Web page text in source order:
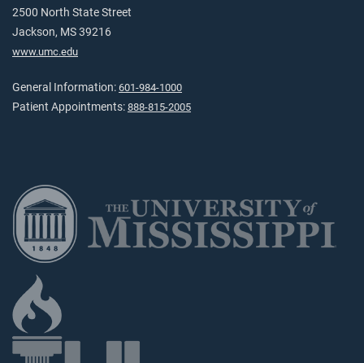
2500 North State Street
Jackson, MS 39216
www.umc.edu
General Information: 601-984-1000
Patient Appointments: 888-815-2005